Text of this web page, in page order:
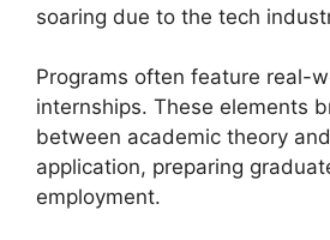
soaring due to the tech
Programs often feature real-
internships. These elements
between academic theory
application, preparing
employment.